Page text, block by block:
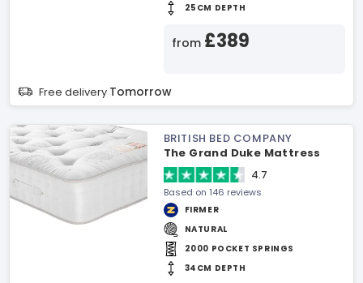
25CM DEPTH
from £389
Free delivery Tomorrow
BRITISH BED COMPANY
The Grand Duke Mattress
4.7
Based on 146 reviews
FIRMER
NATURAL
2000 POCKET SPRINGS
34CM DEPTH